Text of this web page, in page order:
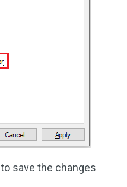
to save the changes